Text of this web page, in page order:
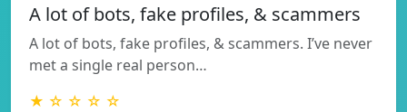
A lot of bots, fake profiles, & scammers
A lot of bots, fake profiles, & scammers. I’ve never
met a single real person…
★ ☆ ☆ ☆ ☆